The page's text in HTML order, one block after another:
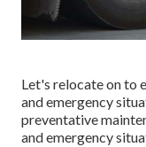
Let's relocate on to
and emergency
preventative
and emergency